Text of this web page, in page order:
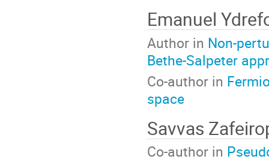
Emanuel
Author in Non-
Bethe-Salpeter
Co-author in
space
Savvas
Co-author in